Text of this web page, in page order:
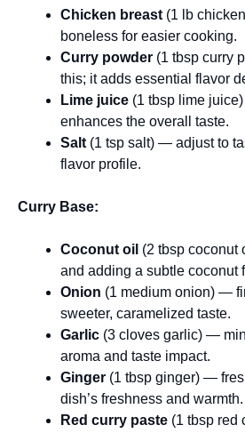
Chicken breast (1 lb
boneless for easier cooking.
Curry powder (1 tbsp curry
this; it adds essential flavor
Lime juice (1 tbsp lime
enhances the overall taste.
Salt (1 tsp salt) — adjust to
flavor profile.
Curry Base:
Coconut oil (2 tbsp coconut
and adding a subtle coconut
Onion (1 medium onion) —
sweeter, caramelized taste.
Garlic (3 cloves garlic) —
aroma and taste impact.
Ginger (1 tbsp ginger) —
dish’s freshness and warmth.
Red curry paste (1 tbsp red